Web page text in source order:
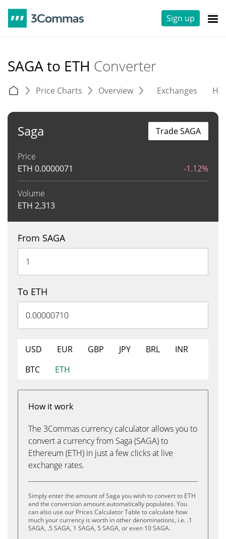
Sign up
SAGA to ETH Converter
Price Charts Overview Exchanges
Saga
Price
ETH 0.0000071 -1.12%
Volume
ETH 2,313
Trade SAGA
From SAGA
To ETH
USD EUR GBP JPY BRL
INR
BTC
ETH
How it work
The 3Commas currency calculator allows you to
convert a currency from Saga (SAGA) to
Ethereum (ETH) in just a few clicks at live
exchange rates.
Simply enter the amount of Saga you wish to convert to ETH
and the conversion amount automatically populates. You
can also use our Prices Calculator Table to calculate how
much your currency is worth in other denominations, i.e. .1
SAGA, .5 SAGA, 1 SAGA, 5 SAGA, or even 10 SAGA.